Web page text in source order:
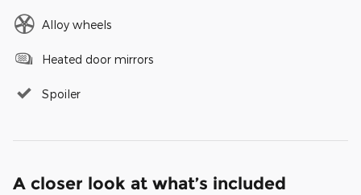
Alloy wheels
Heated door mirrors
Spoiler
A closer look at what’s included